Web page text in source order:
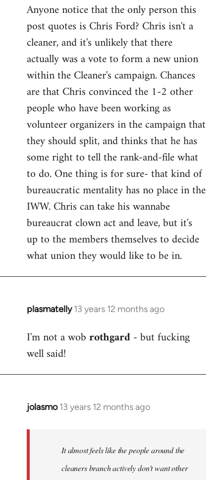
to
Welcome
libcom.org
Anyone notice that the only person this
post quotes is Chris Ford? Chris isn't a
cleaner, and it's unlikely that there
actually was a vote to form a new union
within the Cleaner's campaign. Chances
are that Chris convinced the 1-2 other
people who have been working as
volunteer organizers in the campaign that
they should split, and thinks that he has
some right to tell the rank-and-file what
to do. One thing is for sure- that kind of
bureaucratic mentality has no place in the
IWW. Chris can take his wannabe
bureaucrat clown act and leave, but it's
up to the members themselves to decide
what union they would like to be in.
plasmatelly 13 years 12 months ago
In
to
Welcome
libcom.org
I'm not a wobrothgard - but fucking
well said!
jolasmo 13 years 12 months ago
In
It almost feels like the people around the
cleaners branch actively don't want other